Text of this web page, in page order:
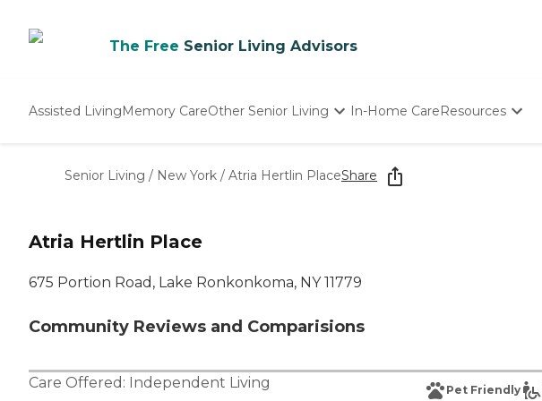
The Free Senior Living Advisors
Assisted LivingMemory CareOther Senior Living
Nursing Homes
In-Home CareResources
Senior Living / New York / Atria Hertlin PlaceShare
Atria Hertlin Place
675 Portion Road, Lake Ronkonkoma, NY 11779
Community Reviews and Comparisions
Care Offered: Independent Living Pet Friendly